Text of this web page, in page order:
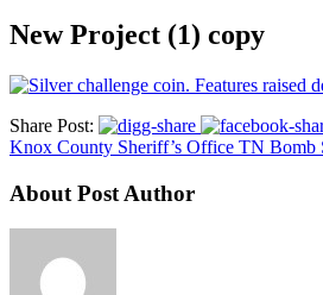
New Project (1) copy
Share Post:
Knox County Sheriff’s Office TN Bomb
About Post Author